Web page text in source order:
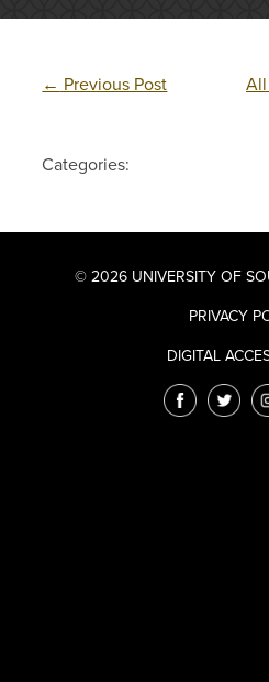
← Previous Post
All
Categories:
© 2026 UNIVERSITY OF
PRIVACY
DIGITAL